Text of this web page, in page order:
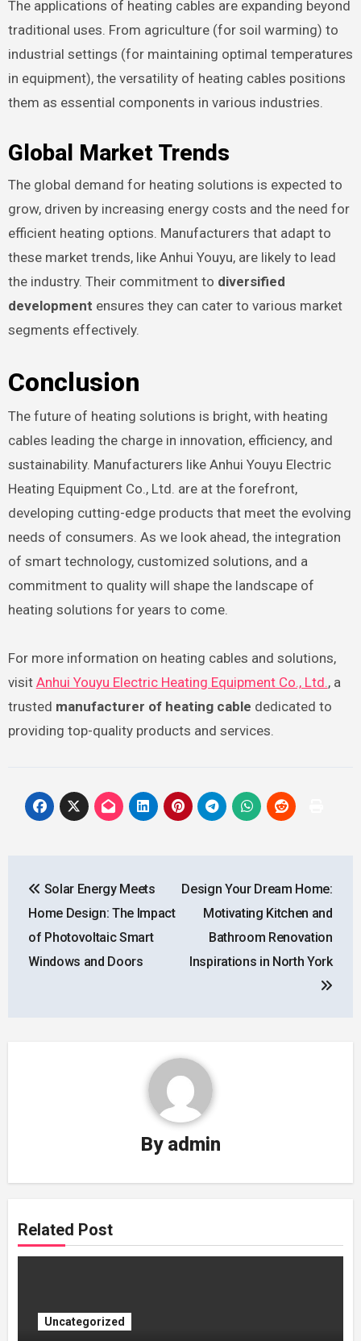
The applications of heating cables are expanding beyond
traditional uses. From agriculture (for soil warming) to
industrial settings (for maintaining optimal temperatures
in equipment), the versatility of heating cables positions
them as essential components in various industries.
Global Market Trends
The global demand for heating solutions is expected to
grow, driven by increasing energy costs and the need for
efficient heating options. Manufacturers that adapt to
these market trends, like Anhui Youyu, are likely to lead
the industry. Their commitment to diversified
development ensures they can cater to various market
segments effectively.
Conclusion
The future of heating solutions is bright, with heating
cables leading the charge in innovation, efficiency, and
sustainability. Manufacturers like Anhui Youyu Electric
Heating Equipment Co., Ltd. are at the forefront,
developing cutting-edge products that meet the evolving
needs of consumers. As we look ahead, the integration
of smart technology, customized solutions, and a
commitment to quality will shape the landscape of
heating solutions for years to come.
For more information on heating cables and solutions,
visit Anhui Youyu Electric Heating Equipment Co., Ltd., a
trusted manufacturer of heating cable dedicated to
providing top-quality products and services.
navigation
Solar Energy Meets
Home Design: The Impact
of Photovoltaic Smart
Windows and Doors
Design Your Dream Home:
Motivating Kitchen and
Bathroom Renovation
Inspirations in North York
By admin
Related Post
Uncategorized